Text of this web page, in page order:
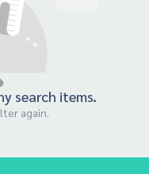
search items.
again.